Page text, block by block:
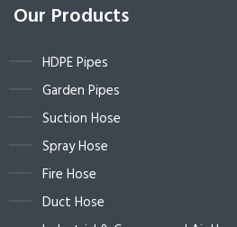
Our Products
HDPE Pipes
Garden Pipes
Suction Hose
Spray Hose
Fire Hose
Duct Hose